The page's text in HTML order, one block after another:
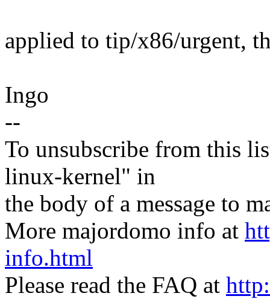
applied to tip/x86/urgent,
Ingo
--
To unsubscribe from this
linux-kernel" in
the body of a message to
More majordomo info at
info.html
Please read the FAQ at